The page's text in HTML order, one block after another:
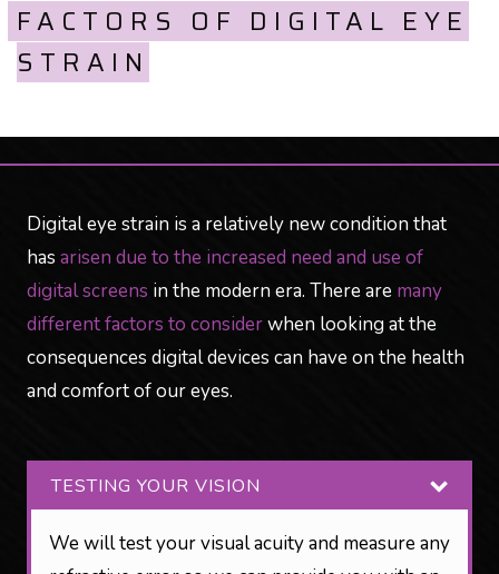
FACTORS OF DIGITAL EYE
STRAIN
Digital eye strain is a relatively new condition that
has arisen due to the increased need and use of
digital screens in the modern era. There are many
different factors to considerwhen looking at the
consequences digital devices can have on the health
and comfort of our eyes.
TESTING YOUR VISION
We will test your visual acuity and measure any